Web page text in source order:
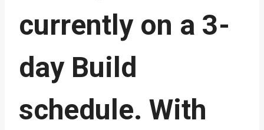
currently on a 3-
day Build
schedule. With